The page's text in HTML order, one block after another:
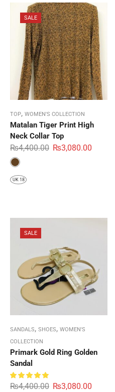
SALE
TOP, WOMEN'S COLLECTION
Matalan Tiger Print High
Neck Collar Top
₨4,400.00 ₨3,080.00
UK 18
SALE
SANDALS, SHOES, WOMEN'S
COLLECTION
Primark Gold Ring Golden
Sandal
₨4,400.00 ₨3,080.00